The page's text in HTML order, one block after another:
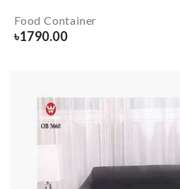
Food Container
৳1790.00